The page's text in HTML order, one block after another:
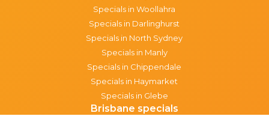
Specials in Woollahra
Specials in Darlinghurst
Specials in North Sydney
Specials in Manly
Specials in Chippendale
Specials in Haymarket
Specials in Glebe
Brisbane specials